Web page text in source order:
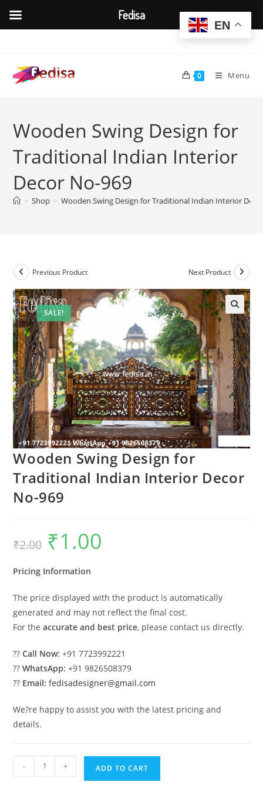
content
0 Menu
Wooden Swing Design for
Traditional Indian Interior
Decor No-969
> Shop > Wooden Swing Design for Traditional Indian Interior
SALE!
Previous Product Next Product
Wooden Swing Design for
Traditional Indian Interior Decor
No-969
₹2.00
Original
price
was:
₹1.00
Pricing Information
The price displayed with the product is automatically
generated and may not reflect the final cost.
For theaccurate and best price, please contact us directly.
??Call Now: +91 7723992221
??WhatsApp: +91 9826508379
?? Email: fedisadesigner@gmail.com
We?re happy to assist you with the latest pricing and
details.
Wooden
Swing
- + ADD TO CART
EN
Fedisa